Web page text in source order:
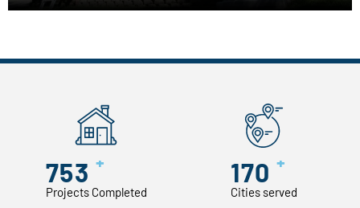
753 +
Projects Completed
170 +
Cities served